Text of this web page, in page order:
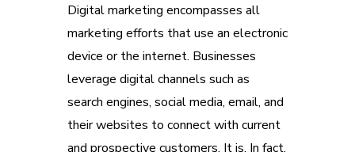
Digital marketing encompasses all
marketing efforts that use an electronic
device or the internet. Businesses
leverage digital channels such as
search engines, social media, email, and
their websites to connect with current
and prospective customers. It is. In fact,